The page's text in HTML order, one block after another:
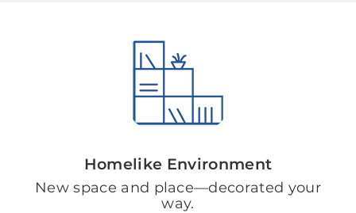
Homelike Environment
New space and place—decorated your
way.